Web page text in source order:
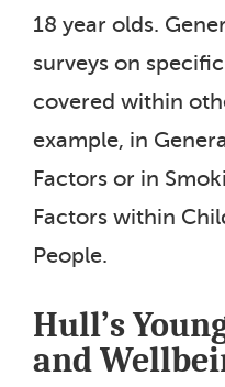
18 year olds.
surveys on
covered within
example, in
Factors or in
Factors within
People.
Hull’s
and